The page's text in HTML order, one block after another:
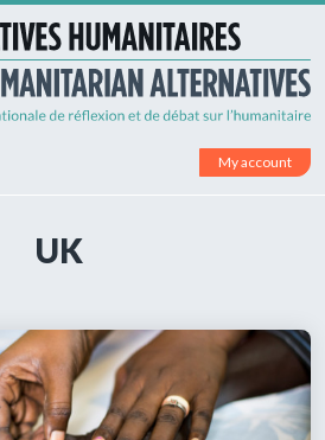
My account
UK